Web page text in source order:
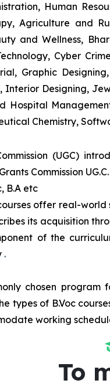
Human
Agriculture and
and Wellness,
Cyber
Graphic
Interior Designing,
Hospital
Chemistry,
(UGC)
Commission
B.A etc
offer real-
its acquisition
of the
.
chosen
types of B.Voc
working
To